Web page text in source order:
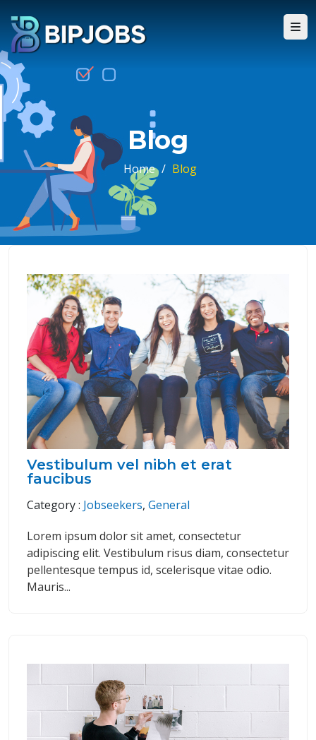
Blog
Home / Blog
Vestibulum vel nibh et erat
faucibus
Category : Jobseekers, General
Lorem ipsum dolor sit amet, consectetur
adipiscing elit. Vestibulum risus diam, consectetur
pellentesque tempus id, scelerisque vitae odio.
Mauris...